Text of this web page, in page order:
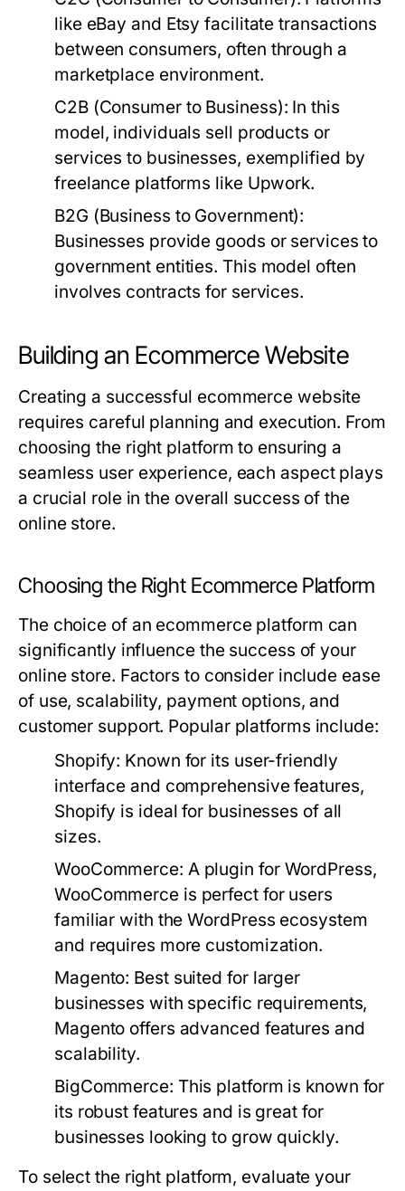
like eBay and Etsy facilitate transactions
between consumers, often through a
marketplace environment.
C2B (Consumer to Business): In this
model, individuals sell products or
services to businesses, exemplified by
freelance platforms like Upwork.
B2G (Business to Government):
Businesses provide goods or services to
government entities. This model often
involves contracts for services.
Building an Ecommerce Website
Creating a successful ecommerce website
requires careful planning and execution. From
choosing the right platform to ensuring a
seamless user experience, each aspect plays
a crucial role in the overall success of the
online store.
Choosing the Right Ecommerce Platform
The choice of an ecommerce platform can
significantly influence the success of your
online store. Factors to consider include ease
of use, scalability, payment options, and
customer support. Popular platforms include:
Shopify: Known for its user-friendly
interface and comprehensive features,
Shopify is ideal for businesses of all
sizes.
WooCommerce: A plugin for WordPress,
WooCommerce is perfect for users
familiar with the WordPress ecosystem
and requires more customization.
Magento: Best suited for larger
businesses with specific requirements,
Magento offers advanced features and
scalability.
BigCommerce: This platform is known for
its robust features and is great for
businesses looking to grow quickly.
To select the right platform, evaluate your